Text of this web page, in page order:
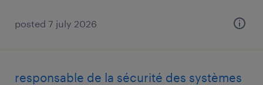
posted 7 july 2026
responsable de la sécurité des systèmes